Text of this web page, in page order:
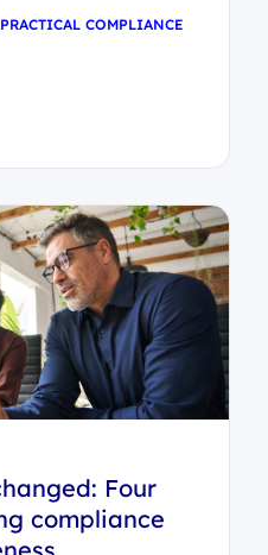
PRACTICAL COMPLIANCE
Four
compliance